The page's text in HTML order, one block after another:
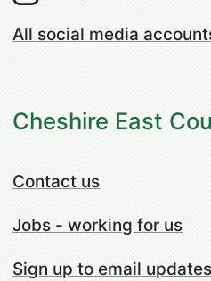
All social media
Cheshire East
Contact us
Jobs - working for us
Sign up to email updates